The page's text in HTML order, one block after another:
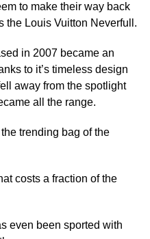
to make their way back
the Louis Vuitton Neverfull.
in 2007 became an
to it’s timeless design
away from the spotlight
all the range.
trending bag of the
costs a fraction of the
even been sported with